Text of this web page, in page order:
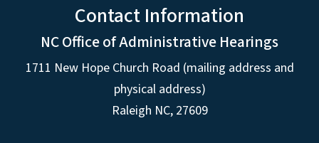
Contact Information
NC Office of Administrative Hearings
1711 New Hope Church Road (mailing address and
physical address)
Raleigh NC, 27609